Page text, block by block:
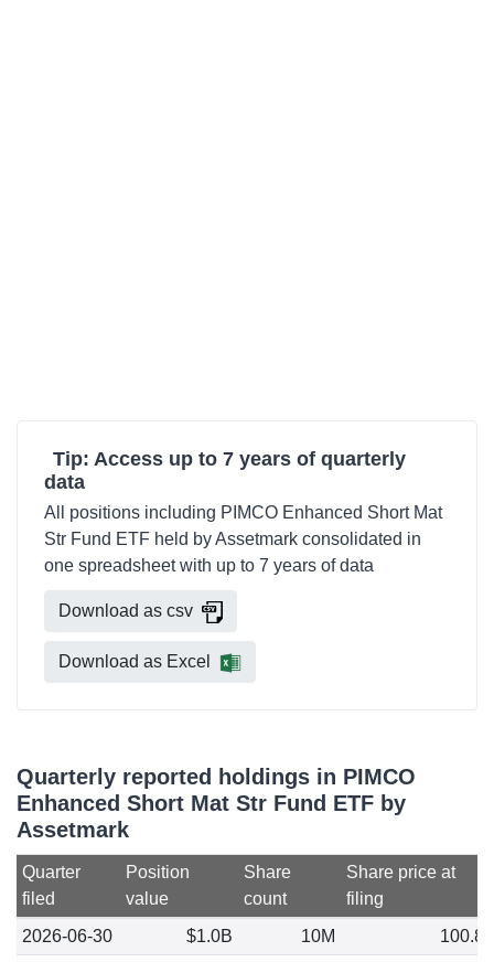
Tip: Access up to 7 years of quarterly
data
All positions including PIMCO Enhanced Short Mat
Str Fund ETF held by Assetmark consolidated in
one spreadsheet with up to 7 years of data
Download as csv
Download as Excel
Quarterly reported holdings in PIMCO
Enhanced Short Mat Str Fund ETF by
Assetmark
Quarter
filed
Position
value
Share
count
Share price at
filing
2026-06-30
$1.0B 10M
100.81